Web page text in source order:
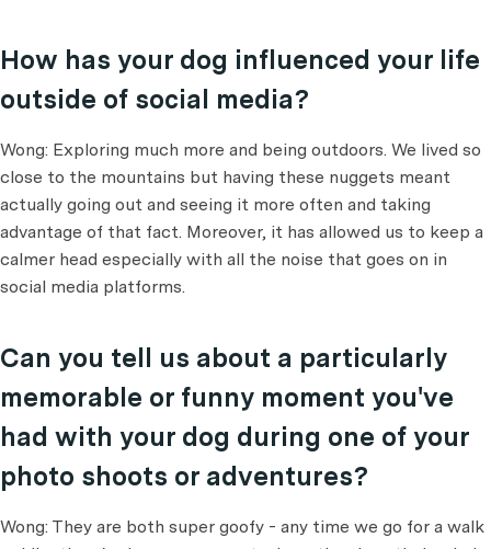
How has your dog influenced your life
outside of social media?
Wong: Exploring much more and being outdoors. We lived so
close to the mountains but having these nuggets meant
actually going out and seeing it more often and taking
advantage of that fact. Moreover, it has allowed us to keep a
calmer head especially with all the noise that goes on in
social media platforms.
Can you tell us about a particularly
memorable or funny moment you've
had with your dog during one of your
photo shoots or adventures?
Wong: They are both super goofy - any time we go for a walk